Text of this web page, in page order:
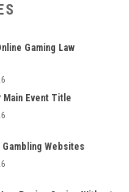
Gaming Law
Main Event Title
Websites